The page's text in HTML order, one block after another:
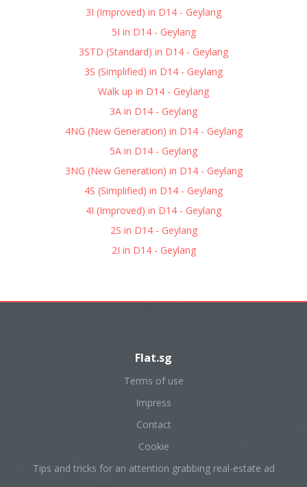
3I (Improved) in D14 - Geylang
5I in D14 - Geylang
3STD (Standard) in D14 - Geylang
3S (Simplified) in D14 - Geylang
Walk up in D14 - Geylang
3A in D14 - Geylang
4NG (New Generation) in D14 - Geylang
5A in D14 - Geylang
3NG (New Generation) in D14 - Geylang
4S (Simplified) in D14 - Geylang
4I (Improved) in D14 - Geylang
2S in D14 - Geylang
2I in D14 - Geylang
Flat.sg
Terms of use
Impress
Contact
Cookie
Tips and tricks for an attention grabbing real-estate ad